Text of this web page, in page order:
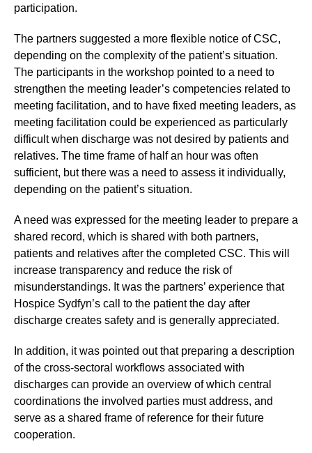
participation.
The partners suggested a more flexible notice of CSC,
depending on the complexity of the patient’s situation.
The participants in the workshop pointed to a need to
strengthen the meeting leader’s competencies related to
meeting facilitation, and to have fixed meeting leaders, as
meeting facilitation could be experienced as particularly
difficult when discharge was not desired by patients and
relatives. The time frame of half an hour was often
sufficient, but there was a need to assess it individually,
depending on the patient’s situation.
A need was expressed for the meeting leader to prepare a
shared record, which is shared with both partners,
patients and relatives after the completed CSC. This will
increase transparency and reduce the risk of
misunderstandings. It was the partners’ experience that
Hospice Sydfyn’s call to the patient the day after
discharge creates safety and is generally appreciated.
In addition, it was pointed out that preparing a description
of the cross-sectoral workflows associated with
discharges can provide an overview of which central
coordinations the involved parties must address, and
serve as a shared frame of reference for their future
cooperation.